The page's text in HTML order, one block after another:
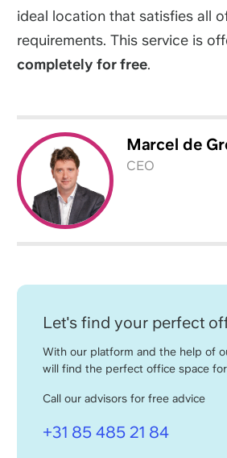
ideal location that satisfies all
requirements. This service is
completely for free.
Marcel de
CEO
Let's find your perfect
With our platform and the help of
will find the perfect office space
Call our advisors for free advice
+31 85 485 21 84